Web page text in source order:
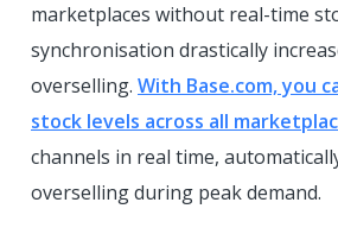
marketplaces without real-time
synchronisation drastically
overselling. With Base.com, you
stock levels across all
channels in real time,
overselling during peak demand.